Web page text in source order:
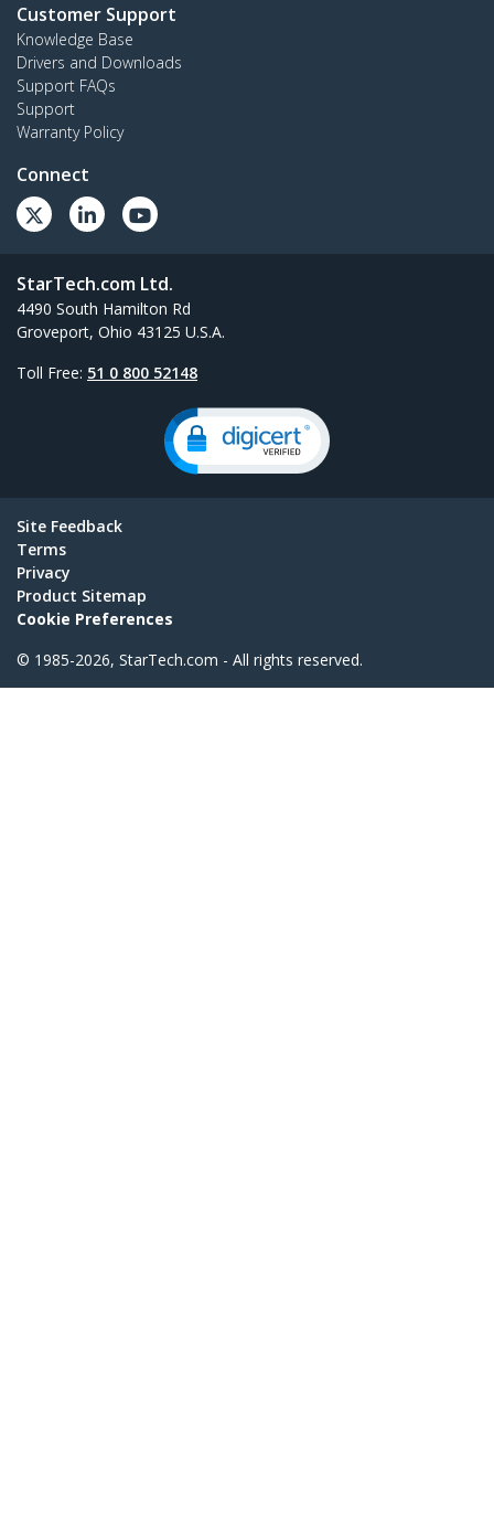
Customer Support
Knowledge Base
Drivers and Downloads
Support FAQs
Support
Warranty Policy
Connect
StarTech.com Ltd.
4490 South Hamilton Rd
Groveport, Ohio 43125 U.S.A.
Toll Free: 51 0 800 52148
Site Feedback
Terms
Privacy
Product Sitemap
Cookie Preferences
© 1985-2026, StarTech.com - All rights reserved.